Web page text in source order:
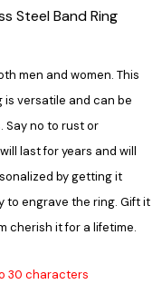
Steel Band Ring
men and women. This
is versatile and can be
Say no to rust or
last for years and will
by getting it
to engrave the ring. Gift it
cherish it for a lifetime.
30 characters